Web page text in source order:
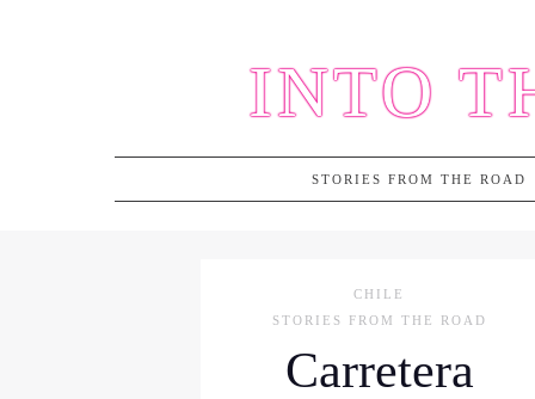
INTO
STORIES FROM THE ROAD
CHILE
STORIES FROM THE ROAD
Carretera